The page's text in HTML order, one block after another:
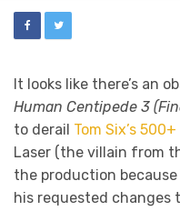
It looks like there’s an
Human Centipede 3
to derail Tom Six’s
Laser (the villain from
the production
his requested changes